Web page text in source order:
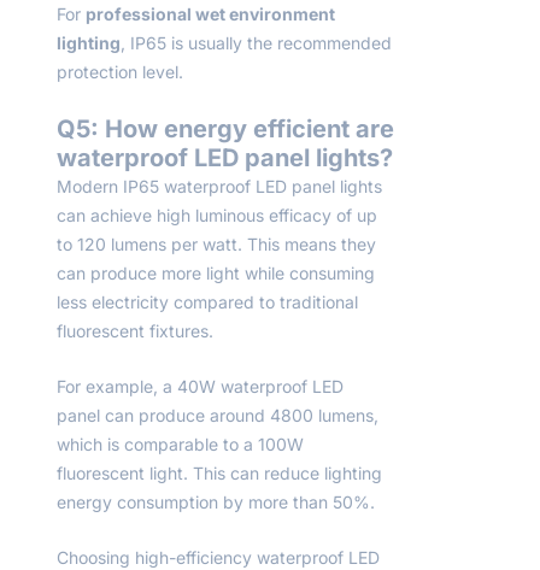
For professional wet environment
lighting , IP65 is usually the recommended
protection level.
Q5: How energy efficient are
waterproof LED panel lights?
Modern IP65 waterproof LED panel lights
can achieve high luminous efficacy of up
to 120 lumens per watt. This means they
can produce more light while consuming
less electricity compared to traditional
fluorescent fixtures.
For example, a 40W waterproof LED
panel can produce around 4800 lumens,
which is comparable to a 100W
fluorescent light. This can reduce lighting
energy consumption by more than 50%.
Choosing high-efficiency waterproof LED